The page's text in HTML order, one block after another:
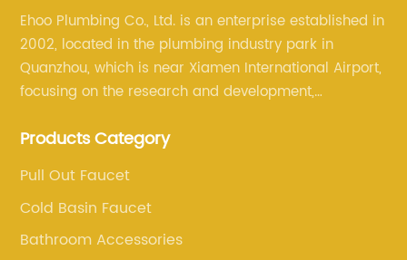
Ehoo Plumbing Co., Ltd. is an enterprise established in
2002, located in the plumbing industry park in
Quanzhou, which is near Xiamen International Airport,
focusing on the research and development,
bathroom accessories.
Products Category
Pull Out Faucet
Cold Basin Faucet
Bathroom Accessories